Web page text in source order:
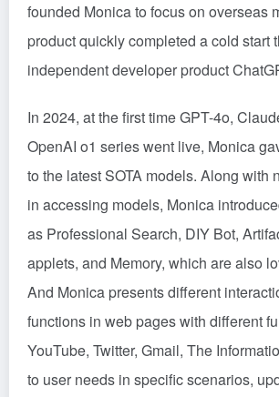
founded Monica to focus on overseas
product quickly completed a cold start
independent developer product
In 2024, at the first time GPT-4o,
OpenAI o1 series went live, Monica
to the latest SOTA models. Along with
in accessing models, Monica
as Professional Search, DIY Bot,
applets, and Memory, which are also
And Monica presents different
functions in web pages with different
YouTube, Twitter, Gmail, The
to user needs in specific scenarios,